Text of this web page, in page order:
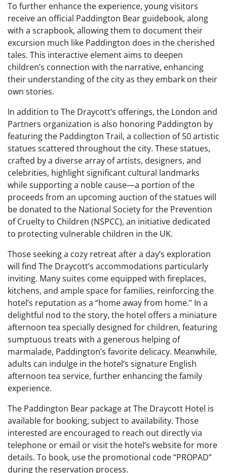
To further enhance the experience, young visitors
receive an official Paddington Bear guidebook, along
with a scrapbook, allowing them to document their
excursion much like Paddington does in the cherished
tales. This interactive element aims to deepen
children’s connection with the narrative, enhancing
their understanding of the city as they embark on their
own stories.
In addition to The Draycott’s offerings, the London and
Partners organization is also honoring Paddington by
featuring the Paddington Trail, a collection of 50 artistic
statues scattered throughout the city. These statues,
crafted by a diverse array of artists, designers, and
celebrities, highlight significant cultural landmarks
while supporting a noble cause—a portion of the
proceeds from an upcoming auction of the statues will
be donated to the National Society for the Prevention
of Cruelty to Children (NSPCC), an initiative dedicated
to protecting vulnerable children in the UK.
Those seeking a cozy retreat after a day’s exploration
will find The Draycott’s accommodations particularly
inviting. Many suites come equipped with fireplaces,
kitchens, and ample space for families, reinforcing the
hotel’s reputation as a “home away from home.” In a
delightful nod to the story, the hotel offers a miniature
afternoon tea specially designed for children, featuring
sumptuous treats with a generous helping of
marmalade, Paddington’s favorite delicacy. Meanwhile,
adults can indulge in the hotel’s signature English
afternoon tea service, further enhancing the family
experience.
The Paddington Bear package at The Draycott Hotel is
available for booking, subject to availability. Those
interested are encouraged to reach out directly via
telephone or email or visit the hotel’s website for more
details. To book, use the promotional code “PROPAD”
during the reservation process.